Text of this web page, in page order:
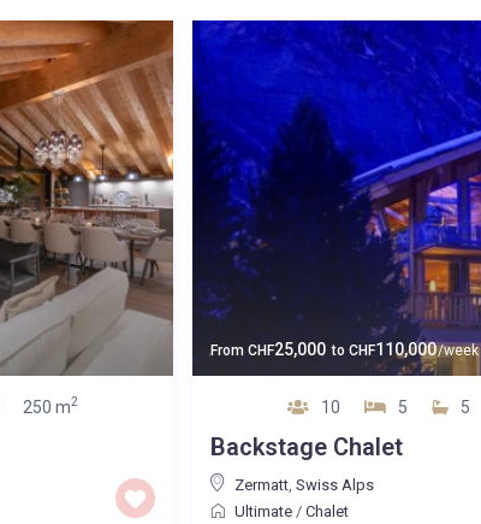
250 m2
FromCHF25,000 toCHF110,000/week
10 5 5
Backstage Chalet
Zermatt ,Swiss Alps
Ultimate /Chalet